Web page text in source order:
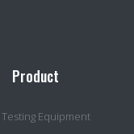
Product
Testing Equipment